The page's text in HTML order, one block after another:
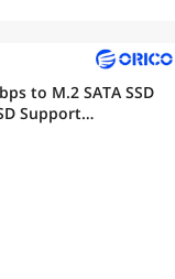
Support